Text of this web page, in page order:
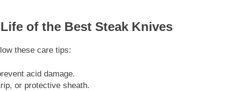
of the Best Steak Knives
these care tips:
acid damage.
or protective sheath.